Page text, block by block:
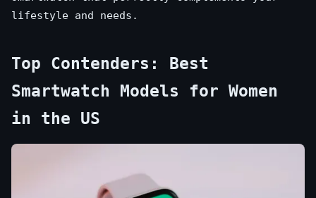
lifestyle and needs.
Top Contenders: Best
Smartwatch Models for Women
in the US